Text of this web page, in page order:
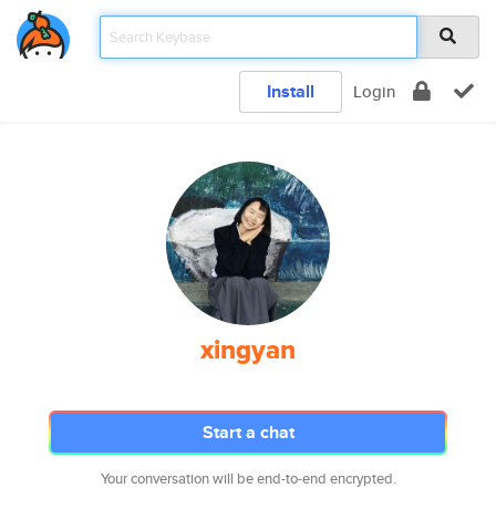
Install Login
xingyan
Start a chat
Your conversation will be end-to-end encrypted.